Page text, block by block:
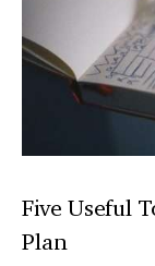
Five Useful
Plan